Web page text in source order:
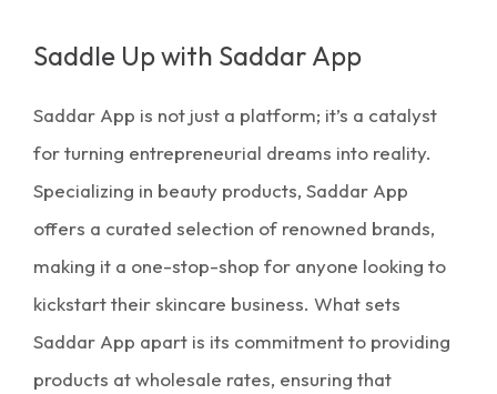
Saddle Up with Saddar App
Saddar App is not just a platform; it’s a catalyst
for turning entrepreneurial dreams into reality.
Specializing in beauty products, Saddar App
offers a curated selection of renowned brands,
making it a one-stop-shop for anyone looking to
kickstart theirskincare business. What sets
Saddar App apart is its commitment to providing
products at wholesale rates, ensuring that